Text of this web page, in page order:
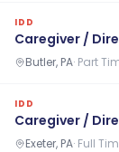
IDD
Caregiver /
Butler, PA· Part
IDD
Caregiver /
Exeter, PA· Full